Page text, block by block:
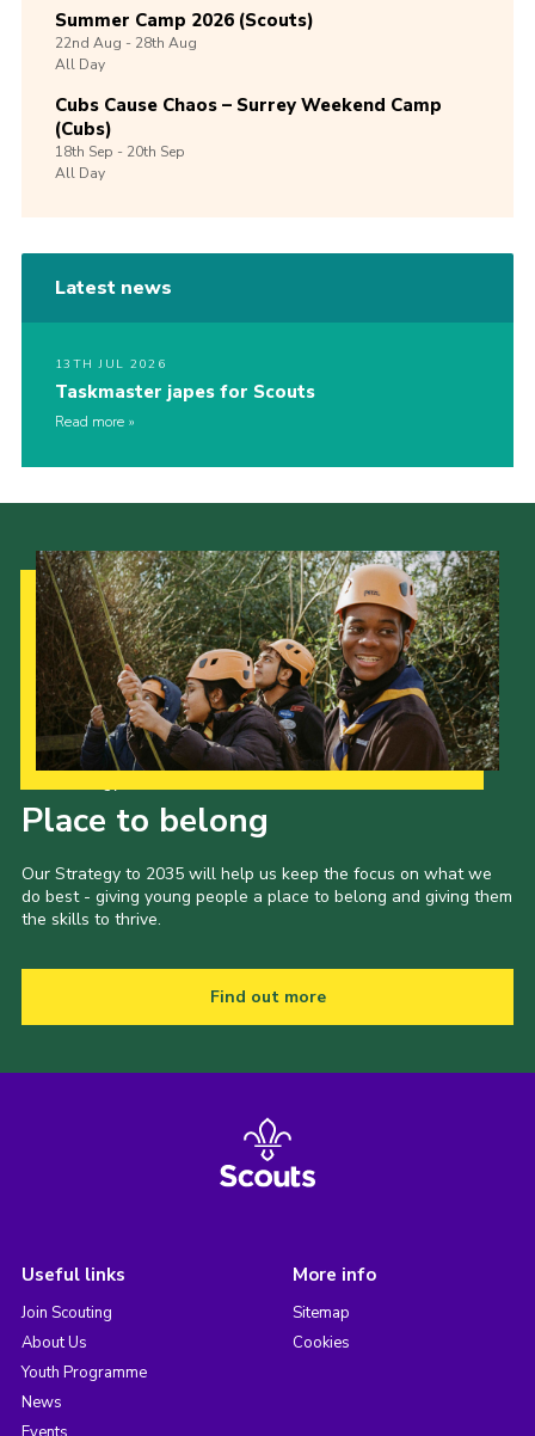
Summer Camp 2026 (Scouts)
22nd Aug -28th Aug
All Day
Cubs Cause Chaos – Surrey Weekend Camp
(Cubs)
18th Sep -20th Sep
All Day
Latest news
13TH JUL 2026
Taskmaster japes for Scouts
Read more
Place to belong
Our Strategy to 2035 will help us keep the focus on what we
do best - giving young people a place to belong and giving them
the skills to thrive.
Find out more
Useful links
Join Scouting
About Us
Youth Programme
News
More info
Sitemap
Cookies